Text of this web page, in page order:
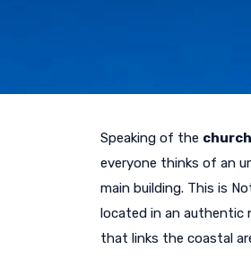
Speaking of the
everyone thinks of an
main building. This is
located in an authentic
that links the coastal